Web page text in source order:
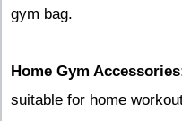
gym bag.
Home Gym
suitable for home